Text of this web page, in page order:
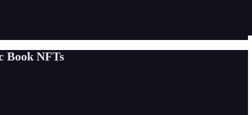
Book NFTs